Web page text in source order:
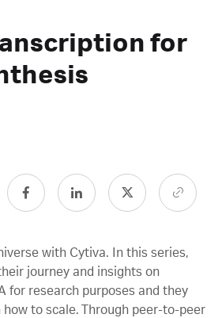
for
with Cytiva. In this series,
journey and insights on
for research purposes and they
to scale. Through peer-to-peer